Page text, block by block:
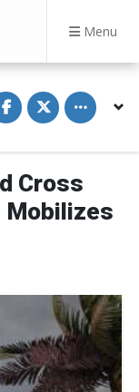
Menu
S
h
a
n
F
a
c
e
S
h
a
T
w
i
t
Toggle
Cross
Mobilizes